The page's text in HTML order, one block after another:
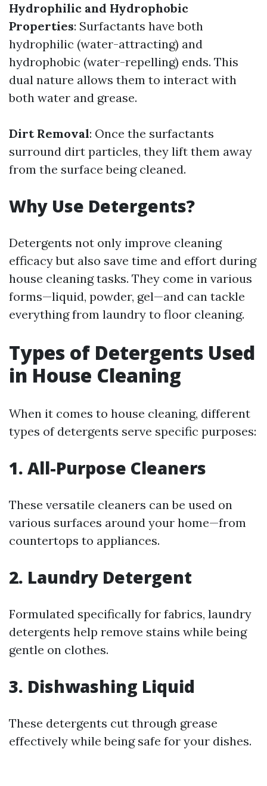
Hydrophilic and Hydrophobic
Properties: Surfactants have both
hydrophilic (water-attracting) and
hydrophobic (water-repelling) ends. This
dual nature allows them to interact with
both water and grease.
Dirt Removal: Once the surfactants
surround dirt particles, they lift them away
from the surface being cleaned.
Why Use Detergents?
Detergents not only improve cleaning
efficacy but also save time and effort during
house cleaning tasks. They come in various
forms—liquid, powder, gel—and can tackle
everything from laundry to floor cleaning.
Types of Detergents Used
in House Cleaning
When it comes to house cleaning, different
types of detergents serve specific purposes:
1. All-Purpose Cleaners
These versatile cleaners can be used on
various surfaces around your home—from
countertops to appliances.
2. Laundry Detergent
Formulated specifically for fabrics, laundry
detergents help remove stains while being
gentle on clothes.
3. Dishwashing Liquid
These detergents cut through grease
effectively while being safe for your dishes.